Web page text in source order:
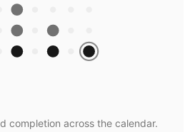
completion across the calendar.